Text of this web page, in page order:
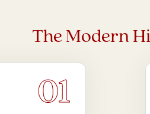
The Modern
01